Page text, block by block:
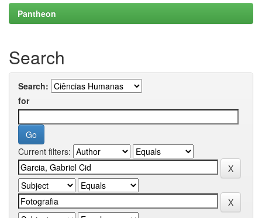
Pantheon
Search
Search:
for
Current filters: